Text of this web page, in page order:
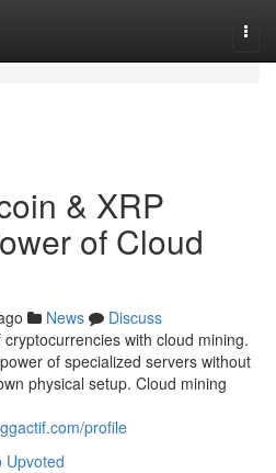
& XRP
of Cloud
News
Discuss
with cloud mining.
of specialized servers without
physical setup. Cloud mining
profile
Upvoted